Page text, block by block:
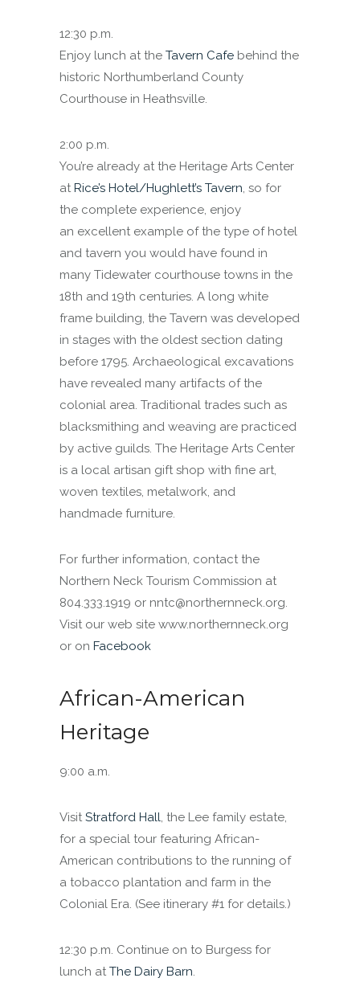
12:30 p.m.
Enjoy lunch at the Tavern Cafe behind the
historic Northumberland County
Courthouse in Heathsville.
2:00 p.m.
You’re already at the Heritage Arts Center
atRice’s Hotel/Hughlett’s Tavern, so for
the complete experience, enjoy
an excellent example of the type of hotel
and tavern you would have found in
many Tidewater courthouse towns in the
18th and 19th centuries. A long white
frame building, the Tavern was developed
in stages with the oldest section dating
before 1795. Archaeological excavations
have revealed many artifacts of the
colonial area. Traditional trades such as
blacksmithing and weaving are practiced
by active guilds. The Heritage Arts Center
is a local artisan gift shop with fine art,
woven textiles, metalwork, and
handmade furniture.
For further information, contact the
Northern Neck Tourism Commission at
804.333.1919 or nntc@northernneck.org.
Visit our web site www.northernneck.org
or on Facebook
African-American
Heritage
9:00 a.m.
VisitStratford Hall, the Lee family estate,
for a special tour featuring African-
American contributions to the running of
a tobacco plantation and farm in the
Colonial Era. (See itinerary #1 for details.)
12:30 p.m. Continue on to Burgess for
lunch atThe Dairy Barn.